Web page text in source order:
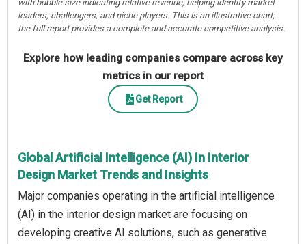
with bubble size indicating relative revenue, helping identify market
leaders, challengers, and niche players. This is an illustrative chart;
the full report provides a complete and accurate competitive analysis.
Explore how leading companies compare across key
metrics in our report
Get Report
Global Artificial Intelligence (AI) In Interior
Design Market Trends and Insights
Major companies operating in the artificial intelligence
(AI) in the interior design market are focusing on
developing creative AI solutions, such as generative